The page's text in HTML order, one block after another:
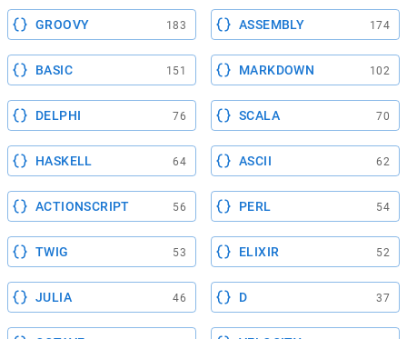
GROOVY 183 ASSEMBLY 174
BASIC 151 MARKDOWN 102
DELPHI 76 SCALA 70
HASKELL 64 ASCII 62
ACTIONSCRIPT 56 PERL 54
TWIG 53 ELIXIR 52
JULIA 46 D 37